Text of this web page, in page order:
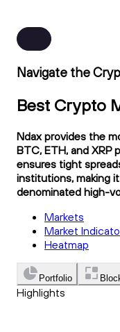
Navigate the
Best Crypto
Ndax provides the
BTC, ETH, and XRP
ensures tight
institutions, making
denominated high-
Markets
Market
Heatmap
Portfolio
Highlights